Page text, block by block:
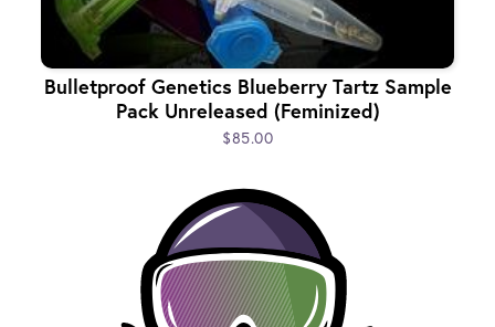
Bulletproof Genetics Blueberry Tartz Sample
Pack Unreleased (Feminized)
$85.00